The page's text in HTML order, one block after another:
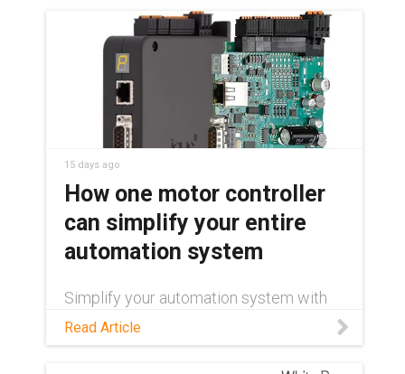
15 days ago
How one motor controller
can simplify your entire
automation system
Simplify your automation system with
and brushless DC motors. Cut
Read Article